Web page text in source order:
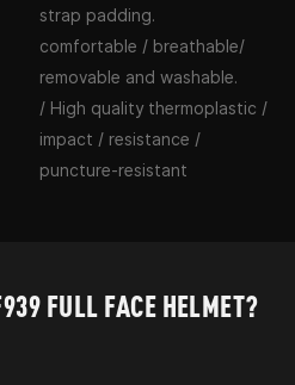
strap padding.
comfortable / breathable/
removable and washable.
/ High quality thermoplastic /
impact / resistance /
puncture-resistant
FULL FACE HELMET?